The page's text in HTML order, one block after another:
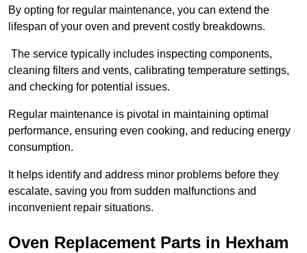
By opting for regular maintenance, you can extend the
lifespan of your oven and prevent costly breakdowns.
The service typically includes inspecting components,
cleaning filters and vents, calibrating temperature settings,
and checking for potential issues.
Regular maintenance is pivotal in maintaining optimal
performance, ensuring even cooking, and reducing energy
consumption.
It helps identify and address minor problems before they
escalate, saving you from sudden malfunctions and
inconvenient repair situations.
Oven Replacement Parts in Hexham